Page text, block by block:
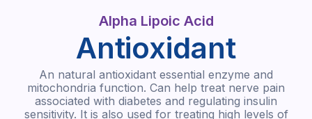
Alpha Lipoic Acid
Antioxidant
An natural antioxidant essential enzyme and
mitochondria function. Can help treat nerve pain
associated with diabetes and regulating insulin
sensitivity. It is also used for treating high levels of